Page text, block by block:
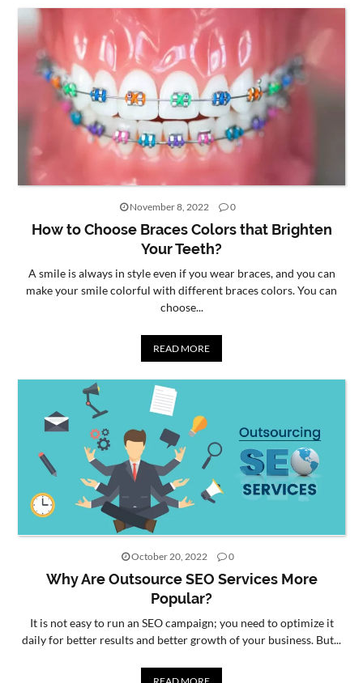
November 8, 2022 0
How to Choose Braces Colors that Brighten
Your Teeth?
A smile is always in style even if you wear braces, and you can
make your smile colorful with different braces colors. You can
choose...
READ MORE
October 20, 2022 0
Why Are Outsource SEO Services More
Popular?
It is not easy to run an SEO campaign; you need to optimize it
daily for better results and better growth of your business. But...